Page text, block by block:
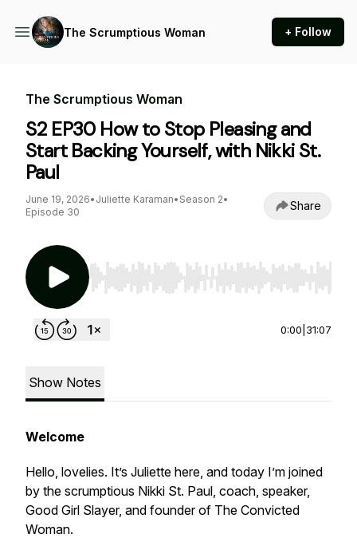
The Scrumptious Woman + Follow
The Scrumptious Woman
S2 EP30 How to Stop Pleasing and
Start Backing Yourself, with Nikki St.
Paul
June 19, 2026• Juliette Karaman• Season 2•
Episode 30
Share
Use Left/Right to seek, Home/End to jump to
0:00 31:07
Show Notes
Welcome
Hello, lovelies. It’s Juliette here, and today I’m joined
by the scrumptious Nikki St. Paul, coach, speaker,
Good Girl Slayer, and founder of The Convicted
Woman.